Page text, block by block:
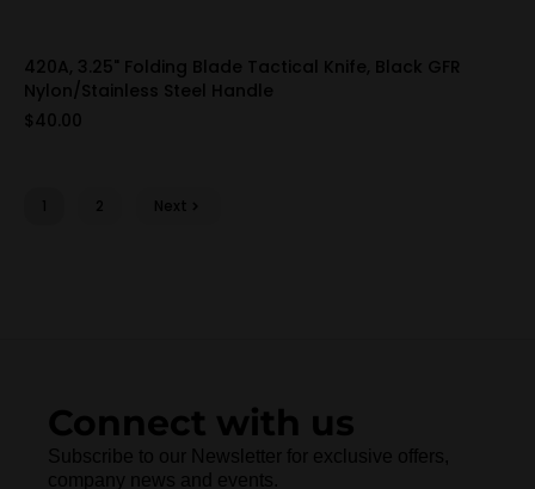
420A, 3.25" Folding Blade Tactical Knife, Black GFR
Nylon/Stainless Steel Handle
$40.00
2 Next
Connect with us
Subscribe to our Newsletter for exclusive offers,
company news and events.